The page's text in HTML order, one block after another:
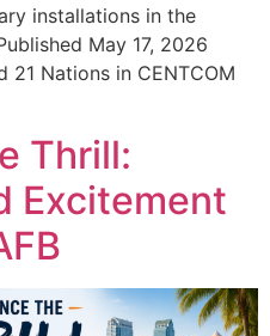
installations in the
May 17, 2026
21 Nations in CENTCOM
Thrill:
Excitement